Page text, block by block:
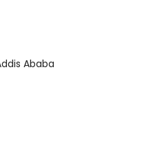
Ababa